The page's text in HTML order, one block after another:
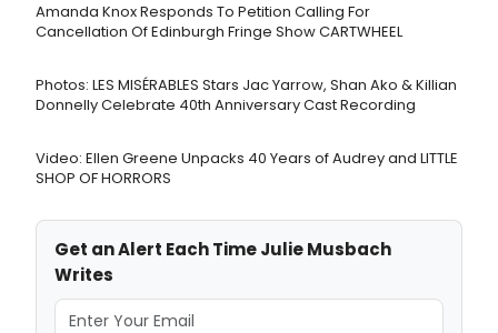
Amanda Knox Responds To Petition Calling For
Cancellation Of Edinburgh Fringe Show CARTWHEEL
Photos: LES MISÉRABLES Stars Jac Yarrow, Shan Ako & Killian
Donnelly Celebrate 40th Anniversary Cast Recording
Video: Ellen Greene Unpacks 40 Years of Audrey and LITTLE
SHOP OF HORRORS
Get an Alert Each Time Julie Musbach
Writes